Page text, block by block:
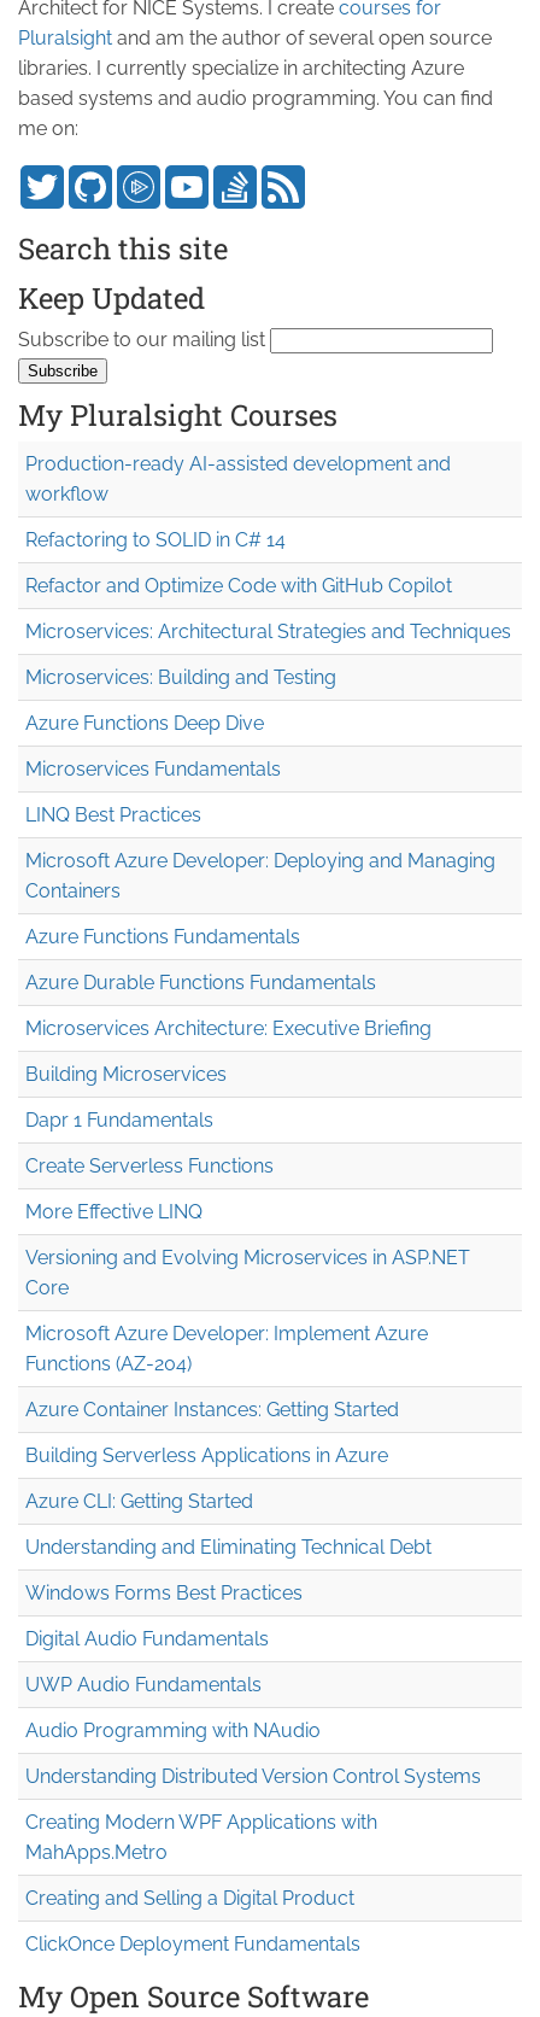
Architect for NICE Systems. I create courses for
Pluralsight and am the author of several open source
libraries. I currently specialize in architecting Azure
based systems and audio programming. You can find
me on:
Search this site
Keep Updated
Subscribe to our mailing list
My Pluralsight Courses
Production-ready AI-assisted development and
workflow
Refactoring to SOLID in C# 14
Refactor and Optimize Code with GitHub Copilot
Microservices: Architectural Strategies and Techniques
Microservices: Building and Testing
Azure Functions Deep Dive
Microservices Fundamentals
LINQ Best Practices
Microsoft Azure Developer: Deploying and Managing
Containers
Azure Functions Fundamentals
Azure Durable Functions Fundamentals
Microservices Architecture: Executive Briefing
Building Microservices
Dapr 1 Fundamentals
Create Serverless Functions
More Effective LINQ
Versioning and Evolving Microservices in ASP.NET
Core
Microsoft Azure Developer: Implement Azure
Functions (AZ-204)
Azure Container Instances: Getting Started
Building Serverless Applications in Azure
Azure CLI: Getting Started
Understanding and Eliminating Technical Debt
Windows Forms Best Practices
Digital Audio Fundamentals
UWP Audio Fundamentals
Audio Programming with NAudio
Understanding Distributed Version Control Systems
Creating Modern WPF Applications with
MahApps.Metro
Creating and Selling a Digital Product
ClickOnce Deployment Fundamentals
My Open Source Software